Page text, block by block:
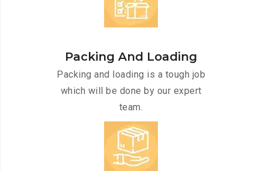
Packing And Loading
Packing and loading is a tough job
which will be done by our expert
team.